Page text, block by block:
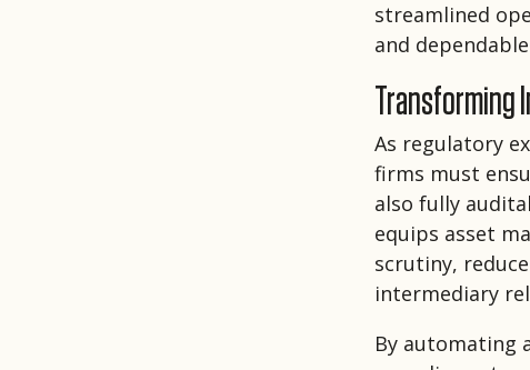
streamlined
and
Transforming
As regulatory
firms must
also fully
equips asset
scrutiny,
intermediary
By automating